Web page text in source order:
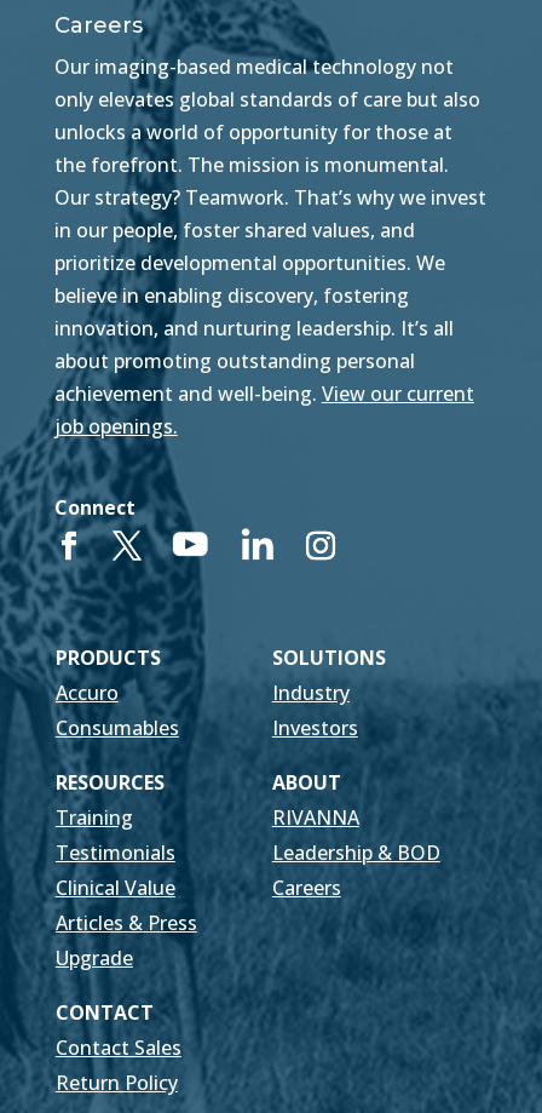
Careers
Our imaging-based medical technology not
only elevates global standards of care but also
unlocks a world of opportunity for those at
the forefront. The mission is monumental.
Our strategy? Teamwork. That’s why we invest
in our people, foster shared values, and
prioritize developmental opportunities. We
believe in enabling discovery, fostering
innovation, and nurturing leadership. It’s all
about promoting outstanding personal
achievement and well-being. View our current
job openings.
Connect
PRODUCTS
SOLUTIONS
Accuro
Industry
Consumables
Investors
RESOURCES
ABOUT
Training
RIVANNA
Testimonials
Leadership & BOD
Clinical Value
Careers
Articles & Press
Upgrade
CONTACT
Contact Sales
Return Policy